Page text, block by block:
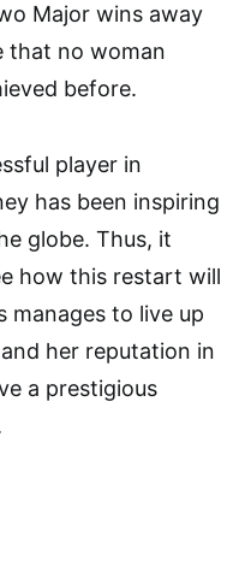
Major wins away
that no woman
before.
player in
has been inspiring
globe. Thus, it
how this restart will
manages to live up
her reputation in
a prestigious